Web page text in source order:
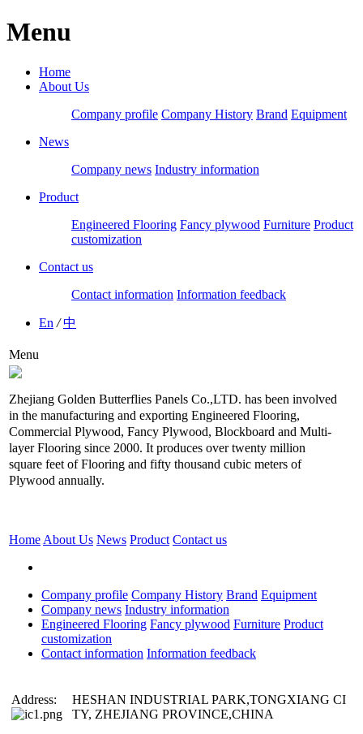
Menu
Home
About Us
Company profile Company History Brand Equipment
News
Company news Industry information
Product
Engineered Flooring Fancy plywood Furniture Product
customization
Contact us
Contact information Information feedback
En /中
Menu
Zhejiang Golden Butterflies Panels Co.,LTD. has been involved
in the manufacturing and exporting Engineered Flooring,
Commercial Plywood, Fancy Plywood, Blockboard and Multi-
layer Flooring since 2000. It produces over twenty million
square feet of Flooring and fifty thousand cubic meters of
Plywood annually.
Home About Us News Product Contact us
Company profile Company History Brand Equipment
Company news Industry information
Engineered Flooring Fancy plywood Furniture Product
customization
Contact information Information feedback
Address:
HESHAN INDUSTRIAL PARK,TONGXIANG CI
TY, ZHEJIANG PROVINCE,CHINA